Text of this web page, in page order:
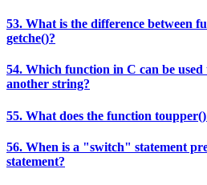
53. What is the difference between
getche()?
54. Which function in C can be
another string?
55. What does the function
56. When is a "switch" statement
statement?